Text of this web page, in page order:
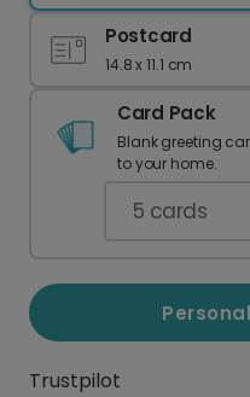
Postcard
14.8 x 11.1 cm
Card Pack
Blank greeting
to your home.
5 cards
Trustpilot